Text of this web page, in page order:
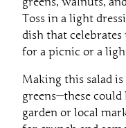
Toss in a light
dish that celebrates
for a picnic or a
greens—these
garden or local
for crunch and